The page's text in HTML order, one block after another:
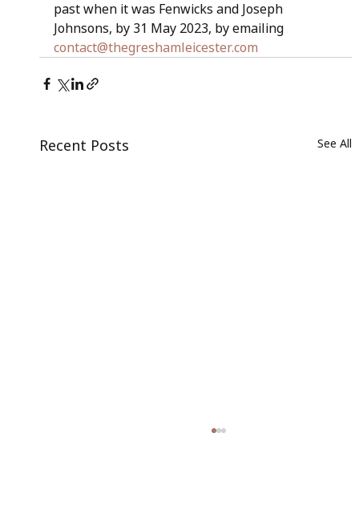
past when it was Fenwicks and Joseph
Johnsons, by 31 May 2023, by emailing
contact@thegreshamleicester.com
Recent Posts See All